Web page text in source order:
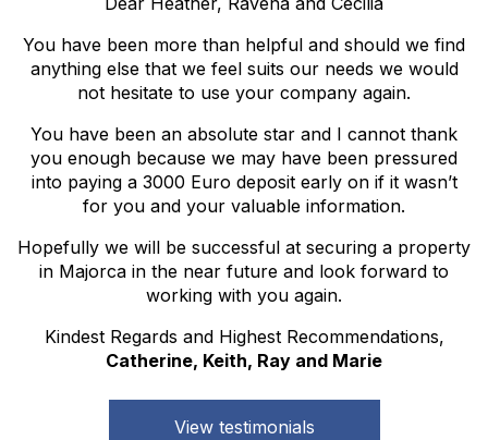
You have been more than helpful and should we find
anything else that we feel suits our needs we would
not hesitate to use your company again.
You have been an absolute star and I cannot thank
you enough because we may have been pressured
into paying a 3000 Euro deposit early on if it wasn’t
for you and your valuable information.
Hopefully we will be successful at securing a property
in Majorca in the near future and look forward to
working with you again.
Kindest Regards and Highest Recommendations,
Catherine, Keith, Ray and Marie
View testimonials